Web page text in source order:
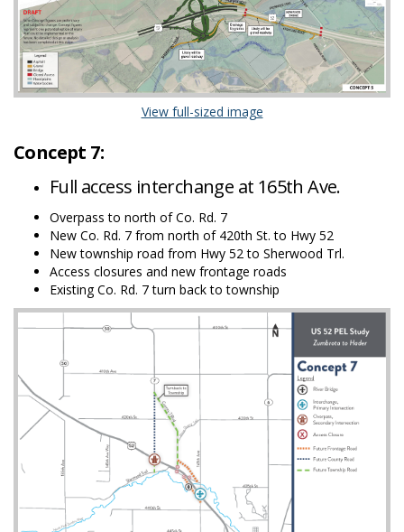
View full-sized image(External link)
Concept 7:
Full access interchange at 165th Ave.
Overpass to north of Co. Rd. 7
New Co. Rd. 7 from north of 420th St. to Hwy 52
New township road from Hwy 52 to Sherwood Trl.
Access closures and new frontage roads
Existing Co. Rd. 7 turn back to township